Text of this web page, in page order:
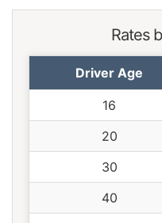
Texas
$858
Rates
Driver Age
16
20
30
40